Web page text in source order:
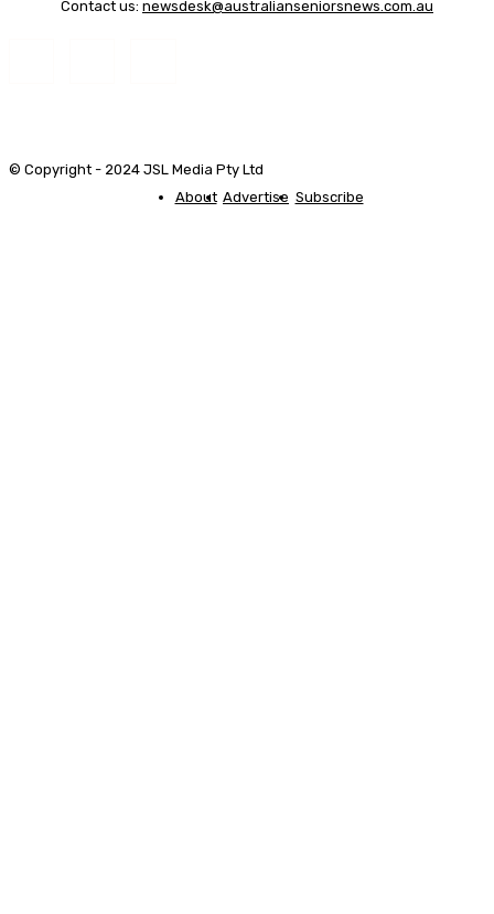
Contact us: newsdesk@australianseniorsnews.com.au
© Copyright - 2024 JSL Media Pty Ltd
About Advertise Subscribe